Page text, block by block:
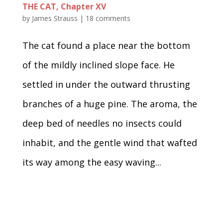
THE CAT, Chapter XV
by James Strauss | 18 comments
The cat found a place near the bottom
of the mildly inclined slope face. He
settled in under the outward thrusting
branches of a huge pine. The aroma, the
deep bed of needles no insects could
inhabit, and the gentle wind that wafted
its way among the easy waving...